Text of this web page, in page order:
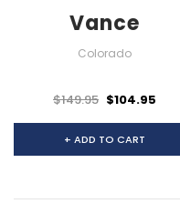
Vance
Colorado
$149.95 $104.95
+ ADD TO CART